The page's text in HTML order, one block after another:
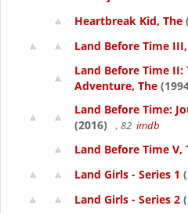
Heartbreak Kid, The
Land Before Time
Land Before Time II:
Adventure, The
Land Before Time:
(2016)
, 82 imdb
Land Before Time V,
Land Girls - Series 1
Land Girls - Series 2